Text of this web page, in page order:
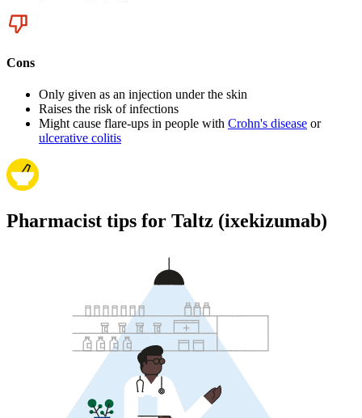
Cons
Only given as an injection under the skin
Raises the risk of infections
Might cause flare-ups in people with Crohn's disease or
ulcerative colitis
Pharmacist tips for Taltz (ixekizumab)